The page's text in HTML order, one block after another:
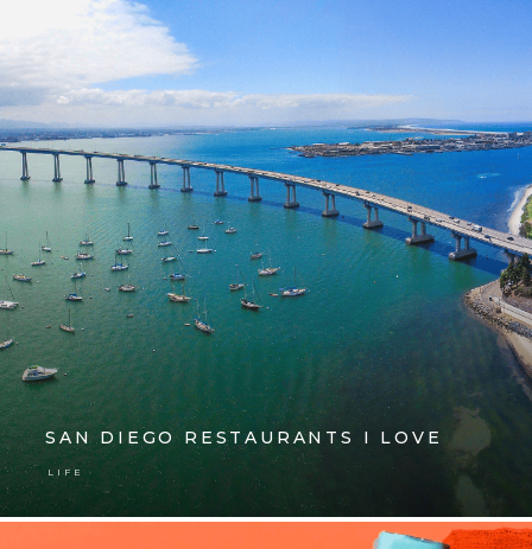
SAN DIEGO RESTAURANTS I LOVE
LIFE